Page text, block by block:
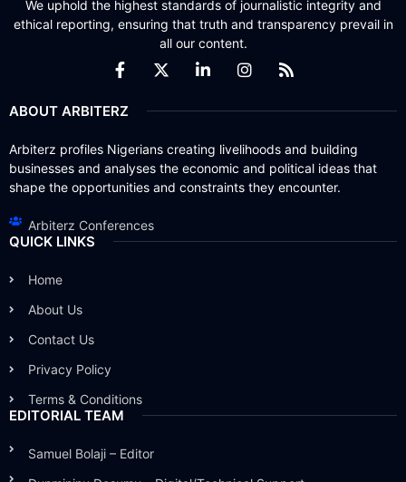
We uphold the highest standards of journalistic integrity and
ethical reporting, ensuring that truth and transparency prevail in
all our content.
ABOUT ARBITERZ
Arbiterz profiles Nigerians creating livelihoods and building
businesses and analyses the economic and political ideas that
shape the opportunities and constraints they encounter.
Arbiterz Conferences
QUICK LINKS
Home
About Us
Contact Us
Privacy Policy
Terms & Conditions
EDITORIAL TEAM
Samuel Bolaji – Editor